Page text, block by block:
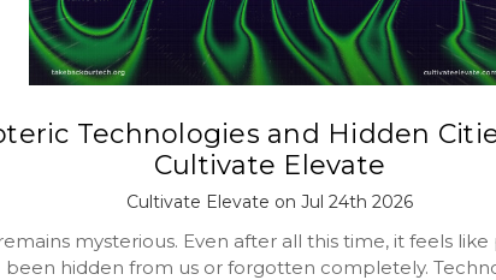
Technologies and Hidden
Cultivate Elevate
Cultivate Elevate on Jul 24th 2026
mysterious. Even after all this time, it feels
been hidden from us or forgotten completely.